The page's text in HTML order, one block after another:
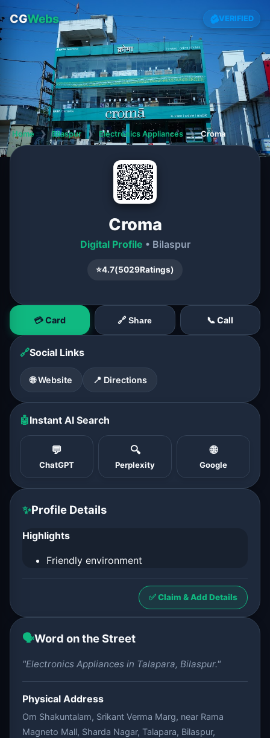
CGWebs VERIFIED
Home ❯ Bilaspur ❯ Electronics Appliances ❯ Croma
Croma
Digital Profile • Bilaspur
⭐4.7(5029Ratings)
💳 Card 🔗 Share 📞 Call
🔗Social Links
🌐 Website 📍 Directions
🤖Instant AI Search
💬
ChatGPT
🔍
Perplexity
🌐
Google
✨Profile Details
Highlights
Friendly environment
✅ Claim & Add Details
🗣️Word on the Street
"Electronics Appliances in Talapara, Bilaspur."
Physical Address
Om Shakuntalam, Srikant Verma Marg, near Rama
Magneto Mall, Sharda Nagar, Talapara, Bilaspur,